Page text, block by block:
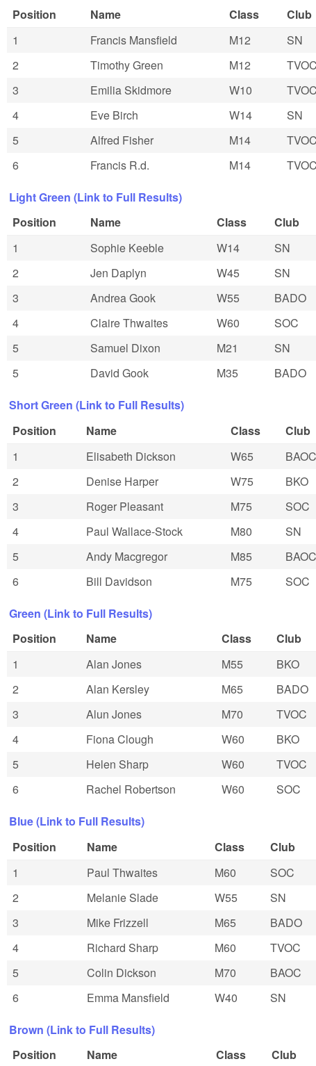
Position
Name Class Club
1
Francis Mansfield M12 SN
2
Timothy Green M12 TVOC
3
Emilia Skidmore W10 TVOC
4
Eve Birch W14 SN
5
Alfred Fisher M14 TVOC
6
Francis R.d. M14 TVOC
Light Green (Link to Full Results)
Position
Name Class Club
1
Sophie Keeble W14 SN
2
Jen Daplyn W45 SN
3
Andrea Gook W55 BADO
4
Claire Thwaites W60 SOC
5
Samuel Dixon M21 SN
5
David Gook M35 BADO
Short Green (Link to Full Results)
Position
Name Class Club
1
Elisabeth Dickson W65 BAOC
2
Denise Harper W75 BKO
3
Roger Pleasant M75 SOC
4
Paul Wallace-Stock M80 SN
5
Andy Macgregor M85 BAOC
6
Bill Davidson M75 SOC
Green (Link to Full Results)
Position
Name Class Club
1
Alan Jones M55 BKO
2
Alan Kersley M65 BADO
3
Alun Jones M70 TVOC
4
Fiona Clough W60 BKO
5
Helen Sharp W60 TVOC
6
Rachel Robertson W60 SOC
Blue (Link to Full Results)
Position
Name Class Club
1
Paul Thwaites M60 SOC
2
Melanie Slade W55 SN
3
Mike Frizzell M65 BADO
4
Richard Sharp M60 TVOC
5
Colin Dickson M70 BAOC
6
Emma Mansfield W40 SN
Brown (Link to Full Results)
Position
Name Class Club